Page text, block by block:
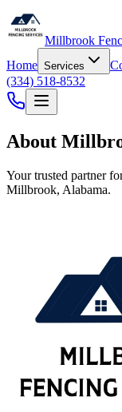
Millbrook
Home Services
(334) 518-8532
About
Your trusted partner
Millbrook, Alabama.